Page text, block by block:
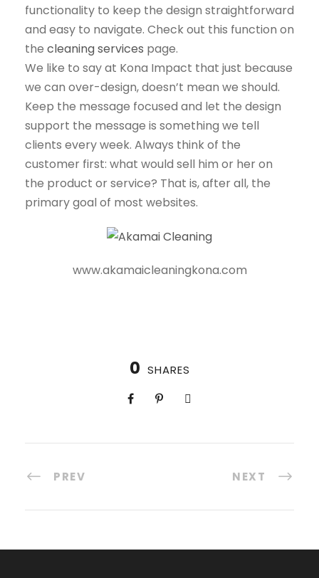
functionality to keep the design straightforward
and easy to navigate. Check out this function on
the cleaning services page.
We like to say at Kona Impact that just because
we can over-design, doesn’t mean we should.
Keep the message focused and let the design
support the message is something we tell
clients every week. Always think of the
customer first: what would sell him or her on
the product or service? That is, after all, the
primary goal of most websites.
www.akamaicleaningkona.com
0 SHARES
PREV NEXT